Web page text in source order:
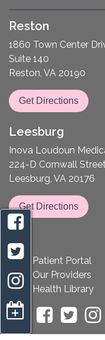
Reston
1860 Town Center
Suite 140
Reston, VA 20190
Get Directions
Leesburg
Inova Loudoun
224-D Cornwall
Leesburg, VA 20176
Get Directions
Patient Portal
Our Providers
Health Library
appointment